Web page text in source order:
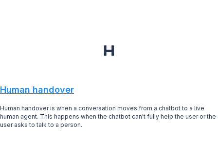
H
Human handover
Human handover is when a conversation moves from a chatbot to a live
human agent. This happens when the chatbot can't fully help the user or the
user asks to talk to a person.